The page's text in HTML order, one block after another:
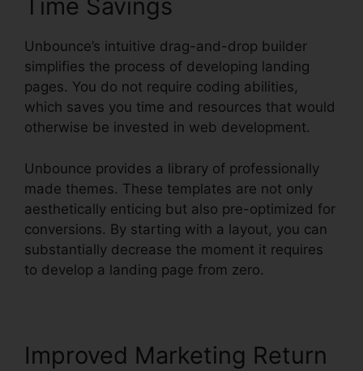
Time Savings
Unbounce’s intuitive drag-and-drop builder
simplifies the process of developing landing
pages. You do not require coding abilities,
which saves you time and resources that would
otherwise be invested in web development.
Unbounce provides a library of professionally
made themes. These templates are not only
aesthetically enticing but also pre-optimized for
conversions. By starting with a layout, you can
substantially decrease the moment it requires
to develop a landing page from zero.
Improved Marketing Return